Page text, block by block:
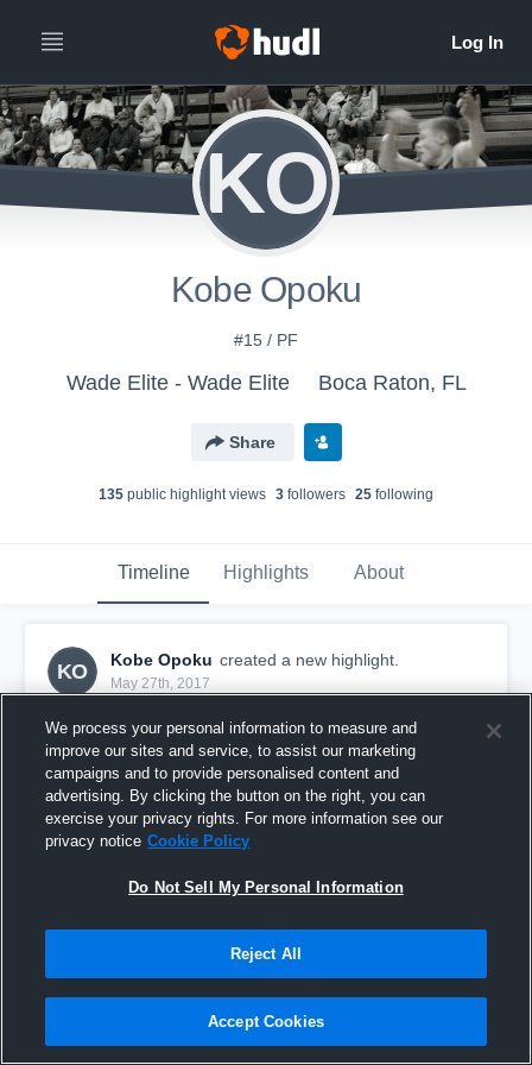
KO
Kobe Opoku
#15 / PF
Wade Elite - Wade Elite Boca Raton, FL
Share
135 public highlight views 3 followers 25 following
Timeline Highlights About
KO
Kobe Opoku created a new highlight.
May 27th, 2017
37 Views
We process your personal information to measure and
improve our sites and service, to assist our marketing
campaigns and to provide personalised content and
advertising. By clicking the button on the right, you can
exercise your privacy rights. For more information see our
privacy notice Cookie Policy
Do Not Sell My Personal Information
Reject All
Accept Cookies